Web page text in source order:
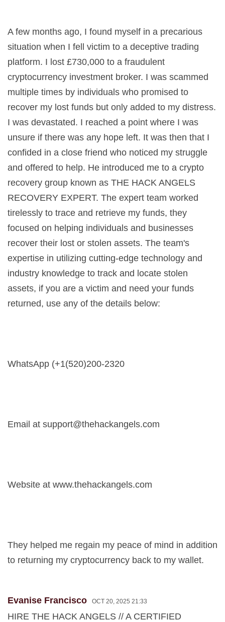
A few months ago, I found myself in a precarious
situation when I fell victim to a deceptive trading
platform. I lost £730,000 to a fraudulent
cryptocurrency investment broker. I was scammed
multiple times by individuals who promised to
recover my lost funds but only added to my distress.
I was devastated. I reached a point where I was
unsure if there was any hope left. It was then that I
confided in a close friend who noticed my struggle
and offered to help. He introduced me to a crypto
recovery group known as THE HACK ANGELS
RECOVERY EXPERT. The expert team worked
tirelessly to trace and retrieve my funds, they
focused on helping individuals and businesses
recover their lost or stolen assets. The team's
expertise in utilizing cutting-edge technology and
industry knowledge to track and locate stolen
assets, if you are a victim and need your funds
returned, use any of the details below:
WhatsApp (+1(520)200-2320
Email at support@thehackangels.com
Website at www.thehackangels.com
They helped me regain my peace of mind in addition
to returning my cryptocurrency back to my wallet.
Evanise Francisco OCT 20, 2025 21:33
HIRE THE HACK ANGELS // A CERTIFIED